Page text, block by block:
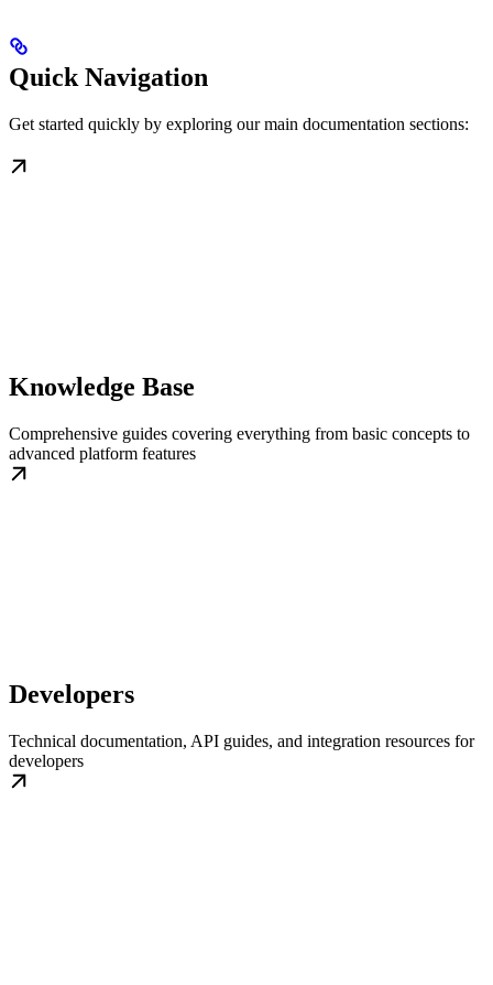
Quick Navigation
Get started quickly by exploring our main documentation sections:
Knowledge Base
Comprehensive guides covering everything from basic concepts to
advanced platform features
Developers
Technical documentation, API guides, and integration resources for
developers